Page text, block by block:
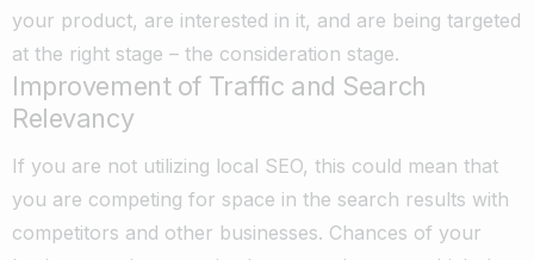
your product, are interested in it, and are being targeted
at the right stage – the consideration stage.
Improvement of Traffic and Search
Relevancy
If you are not utilizing local SEO, this could mean that
you are competing for space in the search results with
competitors and other businesses. Chances of your